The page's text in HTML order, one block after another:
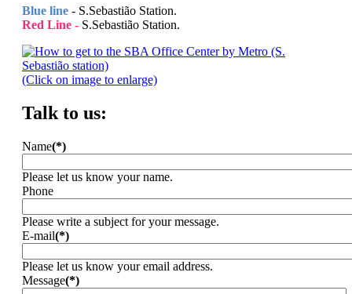
Blue line - S.Sebastião Station.
Red Line - S.Sebastião Station.
(Click on image to enlarge)
Talk to us:
Name(*)
Please let us know your name.
Phone
Please write a subject for your message.
E-mail(*)
Please let us know your email address.
Message(*)